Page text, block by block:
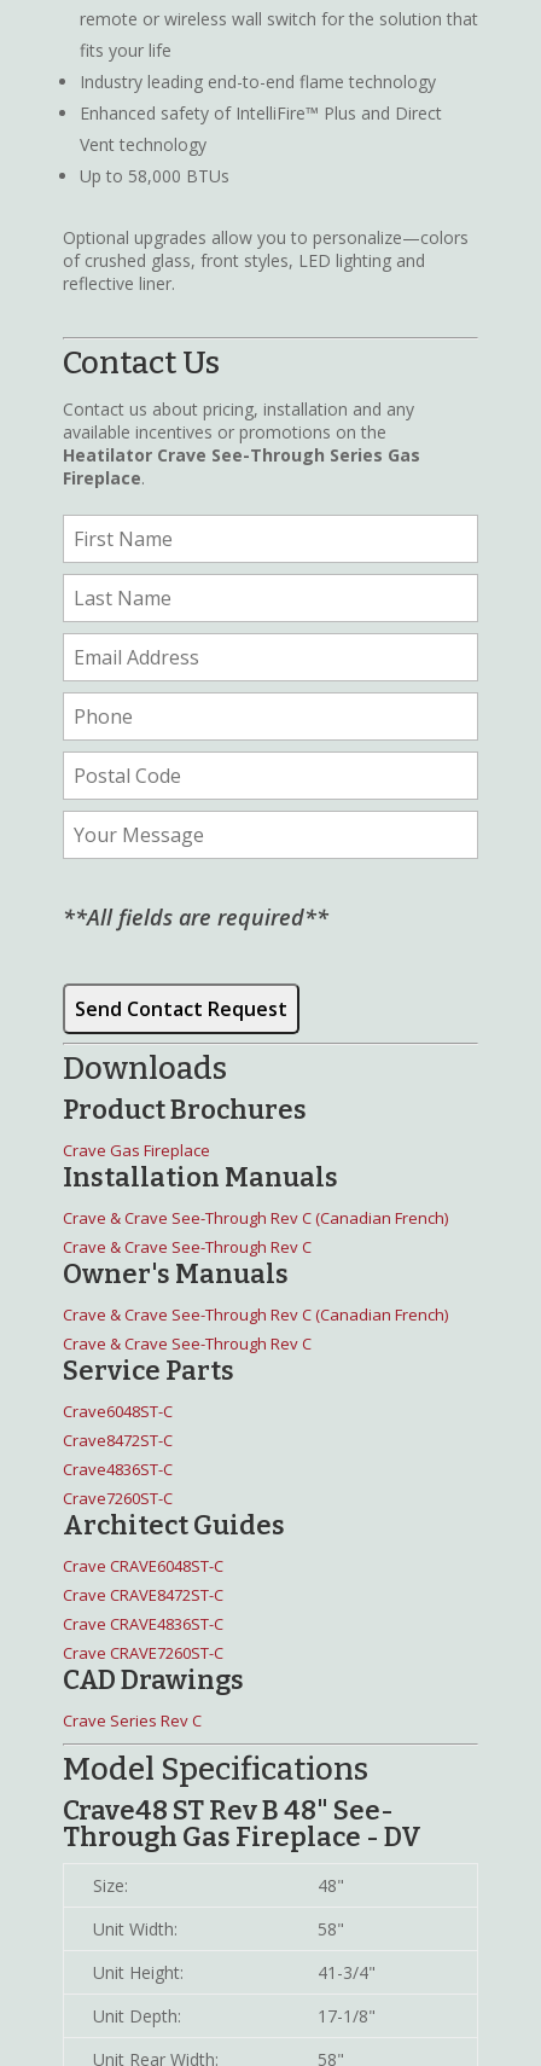
remote or wireless wall switch for the solution that
fits your life
Industry leading end-to-end flame technology
Enhanced safety of IntelliFire™ Plus and Direct
Vent technology
Up to 58,000 BTUs
Optional upgrades allow you to personalize—colors
of crushed glass, front styles, LED lighting and
reflective liner.
Contact Us
Contact us about pricing, installation and any
available incentives or promotions on the
Heatilator Crave See-Through Series Gas
Fireplace.
**All fields are required**
Downloads
Product Brochures
Crave Gas Fireplace
Installation Manuals
Crave & Crave See-Through Rev C (Canadian French)
Crave & Crave See-Through Rev C
Owner's Manuals
Crave & Crave See-Through Rev C (Canadian French)
Crave & Crave See-Through Rev C
Service Parts
Crave6048ST-C
Crave8472ST-C
Crave4836ST-C
Crave7260ST-C
Architect Guides
Crave CRAVE6048ST-C
Crave CRAVE8472ST-C
Crave CRAVE4836ST-C
Crave CRAVE7260ST-C
CAD Drawings
Crave Series Rev C
Model Specifications
Crave48 ST Rev B 48" See-
Through Gas Fireplace - DV
Size:
48"
Unit Width:
58"
Unit Height:
41-3/4"
Unit Depth:
17-1/8"
Unit Rear Width:
58"